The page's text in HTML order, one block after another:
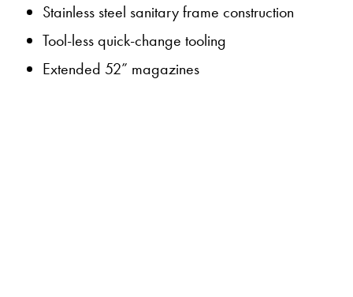
Stainless steel sanitary frame construction
Tool-less quick-change tooling
Extended 52” magazines